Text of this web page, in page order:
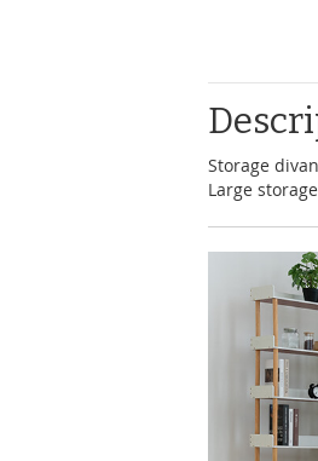
Storage
Large